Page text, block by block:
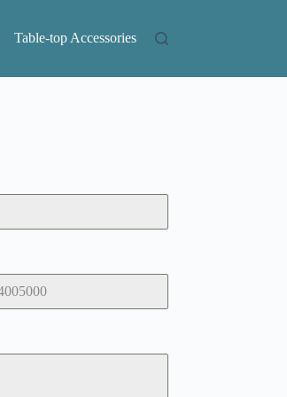
Table-top Accessories